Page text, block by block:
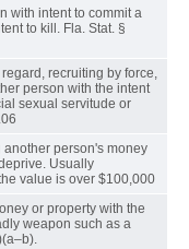
with intent to commit a
to kill. Fla. Stat. §
recruiting by force,
person with the intent
sexual servitude or
person's money
Usually
value is over $100,000
or property with the
weapon such as a